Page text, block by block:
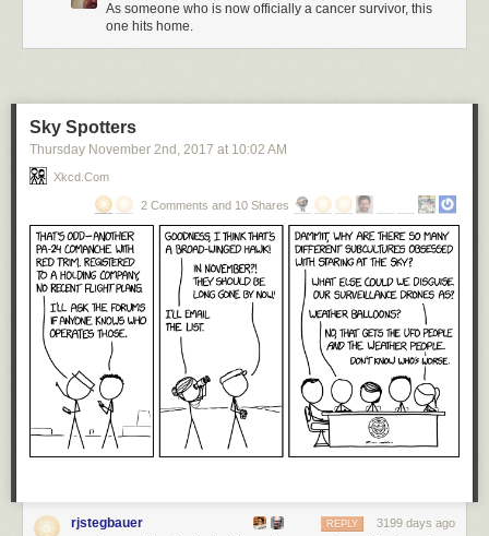
As someone who is now officially a cancer survivor, this
one hits home.
Sky Spotters
Thursday November 2nd , 2017 at 10:02 AM
Xkcd.com
2 Comments and 10 Shares
rjstegbauer 3199 days ago
REPLY